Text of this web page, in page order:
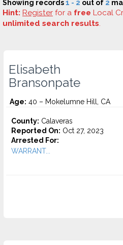
Showing records1 - 2 out of 2
Hint: Register for a free Local
unlimited search results.
Elisabeth
Bransonpate
Age: 40 – Mokelumne Hill, CA
County: Calaveras
Reported On: Oct 27, 2023
Arrested For:
WARRANT...